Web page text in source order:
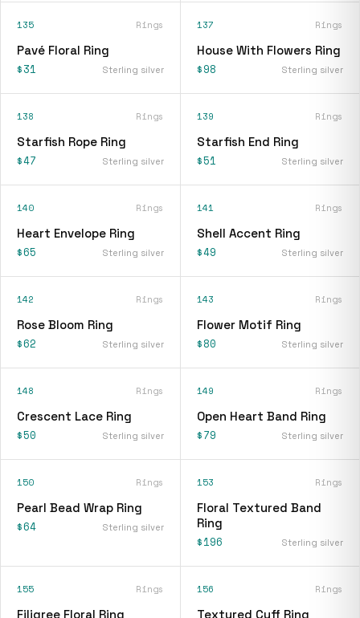
135 Rings
Pavé Floral Ring
$31 Sterling silver
137 Rings
House With Flowers Ring
$98 Sterling silver
138 Rings
Starfish Rope Ring
$47 Sterling silver
139 Rings
Starfish End Ring
$51 Sterling silver
140 Rings
Heart Envelope Ring
$65 Sterling silver
141 Rings
Shell Accent Ring
$49 Sterling silver
142 Rings
Rose Bloom Ring
$62 Sterling silver
143 Rings
Flower Motif Ring
$80 Sterling silver
148 Rings
Crescent Lace Ring
$50 Sterling silver
149 Rings
Open Heart Band Ring
$79 Sterling silver
150 Rings
Pearl Bead Wrap Ring
$64 Sterling silver
153 Rings
Floral Textured Band
Ring
$196 Sterling silver
155 Rings
Filigree Floral Ring
156 Rings
Textured Cuff Ring